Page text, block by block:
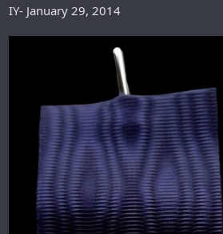
IY- January 29, 2014